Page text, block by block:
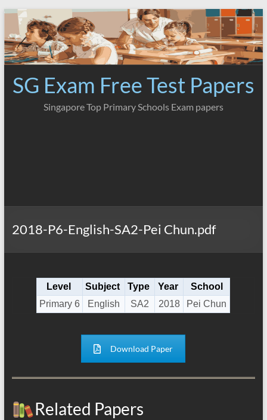
Skip
content
SG Exam Free Test Papers
Singapore Top Primary Schools Exam papers
2018-P6-English-SA2-Pei Chun.pdf
Level Subject Type Year
School
Primary 6
English SA2 2018 Pei Chun
Download Paper
Related Papers